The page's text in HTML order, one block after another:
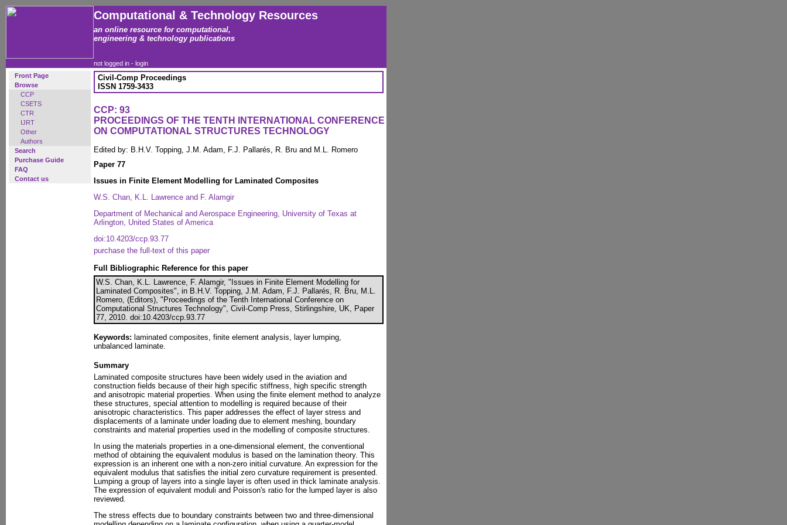
Computational & Technology Resources
an online resource for computational,
engineering & technology publications
not logged in - login
Front Page
Browse
CCP
CSETS
CTR
IJRT
Other
Authors
Search
Purchase Guide
FAQ
Contact us
Civil-Comp Proceedings
ISSN 1759-3433
CCP: 93
PROCEEDINGS OF THE TENTH INTERNATIONAL CONFERENCE
ON COMPUTATIONAL STRUCTURES TECHNOLOGY
Edited by: B.H.V. Topping, J.M. Adam, F.J. Pallarés, R. Bru and M.L. Romero
Paper 77
Issues in Finite Element Modelling for Laminated Composites
W.S. Chan, K.L. Lawrence and F. Alamgir
Department of Mechanical and Aerospace Engineering, University of Texas at
Arlington, United States of America
doi:10.4203/ccp.93.77
purchase the full-text of this paper
Full Bibliographic Reference for this paper
W.S. Chan, K.L. Lawrence, F. Alamgir, "Issues in Finite Element Modelling for
Laminated Composites", in B.H.V. Topping, J.M. Adam, F.J. Pallarés, R. Bru, M.L.
Romero, (Editors), "Proceedings of the Tenth International Conference on
Computational Structures Technology", Civil-Comp Press, Stirlingshire, UK, Paper
77, 2010. doi:10.4203/ccp.93.77
Keywords: laminated composites, finite element analysis, layer lumping,
unbalanced laminate.
Summary
Laminated composite structures have been widely used in the aviation and
construction fields because of their high specific stiffness, high specific strength
and anisotropic material properties. When using the finite element method to analyze
these structures, special attention to modelling is required because of their
anisotropic characteristics. This paper addresses the effect of layer stress and
displacements of a laminate under loading due to element meshing, boundary
constraints and material properties used in the modelling of composite structures.
In using the materials properties in a one-dimensional element, the conventional
method of obtaining the equivalent modulus is based on the lamination theory. This
expression is an inherent one with a non-zero initial curvature. An expression for the
equivalent modulus that satisfies the initial zero curvature requirement is presented.
Lumping a group of layers into a single layer is often used in thick laminate analysis.
The expression of equivalent moduli and Poisson's ratio for the lumped layer is also
reviewed.
The stress effects due to boundary constraints between two and three-dimensional